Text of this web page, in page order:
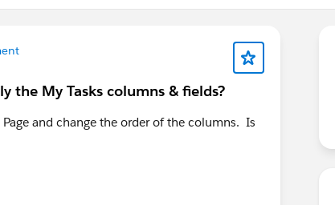
the My Tasks columns & fields?
and change the order of the columns. Is